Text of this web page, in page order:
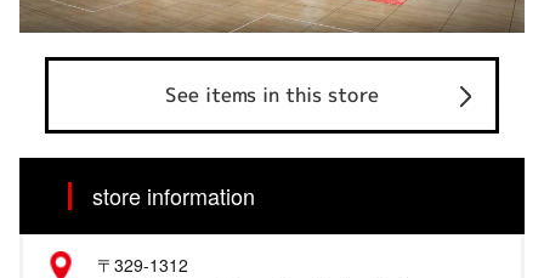
See items in this store
store information
〒329-1312